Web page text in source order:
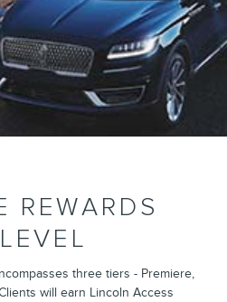
REWARDS
three tiers - Premiere,
will earn Lincoln Access